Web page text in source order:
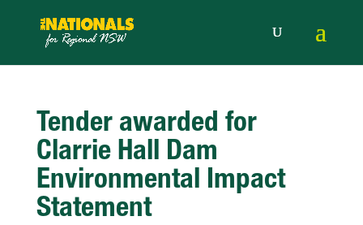
Tender awarded for
Clarrie Hall Dam
Environmental Impact
Statement